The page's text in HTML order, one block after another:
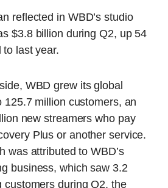
reflected in WBD’s studio
$3.8 billion during Q2, up 54
to last year.
WBD grew its global
125.7 million customers, an
new streamers who pay
Plus or another service.
was attributed to WBD’s
business, which saw 3.2
customers during Q2, the